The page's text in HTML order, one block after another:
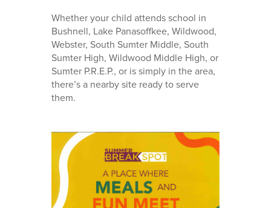
Whether your child attends school in
Bushnell, Lake Panasoffkee, Wildwood,
Webster, South Sumter Middle, South
Sumter High, Wildwood Middle High, or
Sumter P.R.E.P., or is simply in the area,
there’s a nearby site ready to serve
them.